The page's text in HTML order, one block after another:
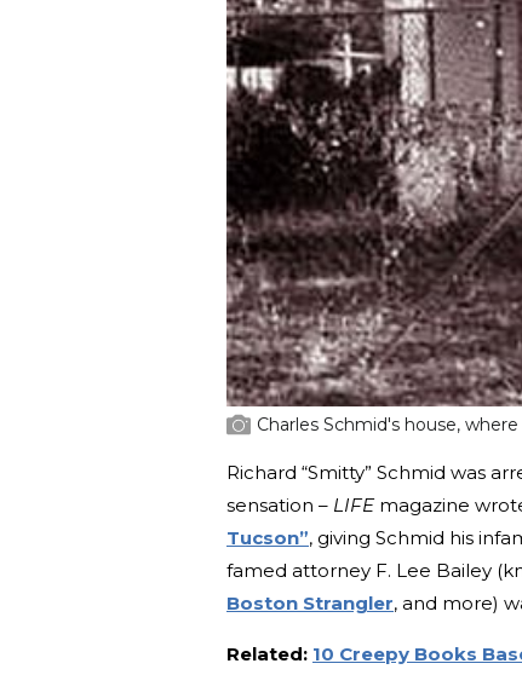
Charles Schmid's house,
Richard “Smitty” Schmid was
sensation – LIFEmagazine
Tucson”, giving Schmid his
famed attorney F. Lee Bailey
Boston Strangler, and more)
Related: 10 Creepy Books